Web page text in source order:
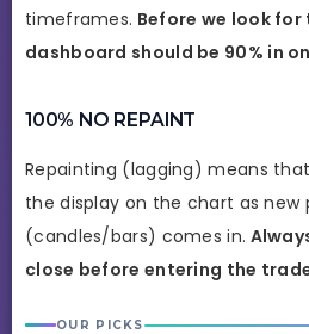
timeframes. Before we look
dashboard should be 90% in
100% NO REPAINT
Repainting (lagging) means
the display on the chart as new
(candles/bars) comes in.
close before entering the
OUR PICKS